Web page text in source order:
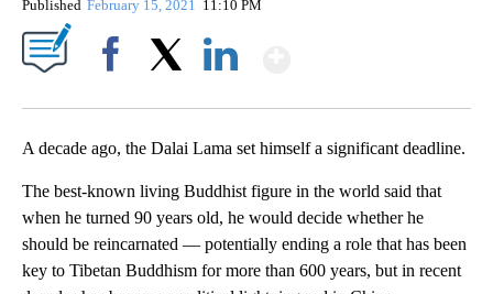
Published February 15, 2021 11:10 PM
A decade ago, the Dalai Lama set himself a significant deadline.
The best-known living Buddhist figure in the world said that
when he turned 90 years old, he would decide whether he
should be reincarnated — potentially ending a role that has been
key to Tibetan Buddhism for more than 600 years, but in recent